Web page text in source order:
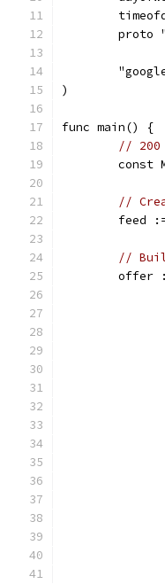
proto
)
func main() {
//
const
//
feed
//
offer